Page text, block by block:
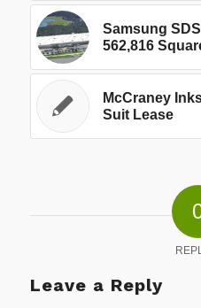
Samsung
562,816
McCraney
Suit Lease
Leave a Reply